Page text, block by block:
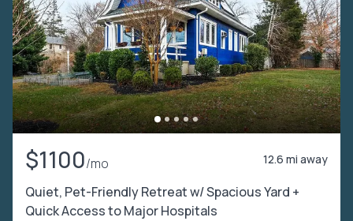
$1100/mo 12.6 mi away
Quiet, Pet-Friendly Retreat w/ Spacious Yard +
Quick Access to Major Hospitals